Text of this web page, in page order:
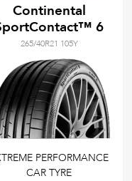
Continental
6
265/40R21 105Y
PERFORMANCE
CAR TYRE